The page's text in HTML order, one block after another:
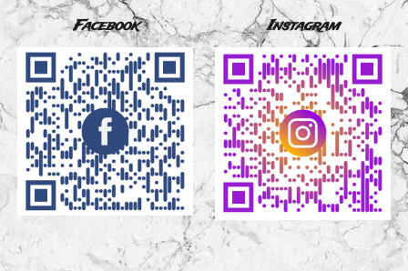
Facebook Instagram